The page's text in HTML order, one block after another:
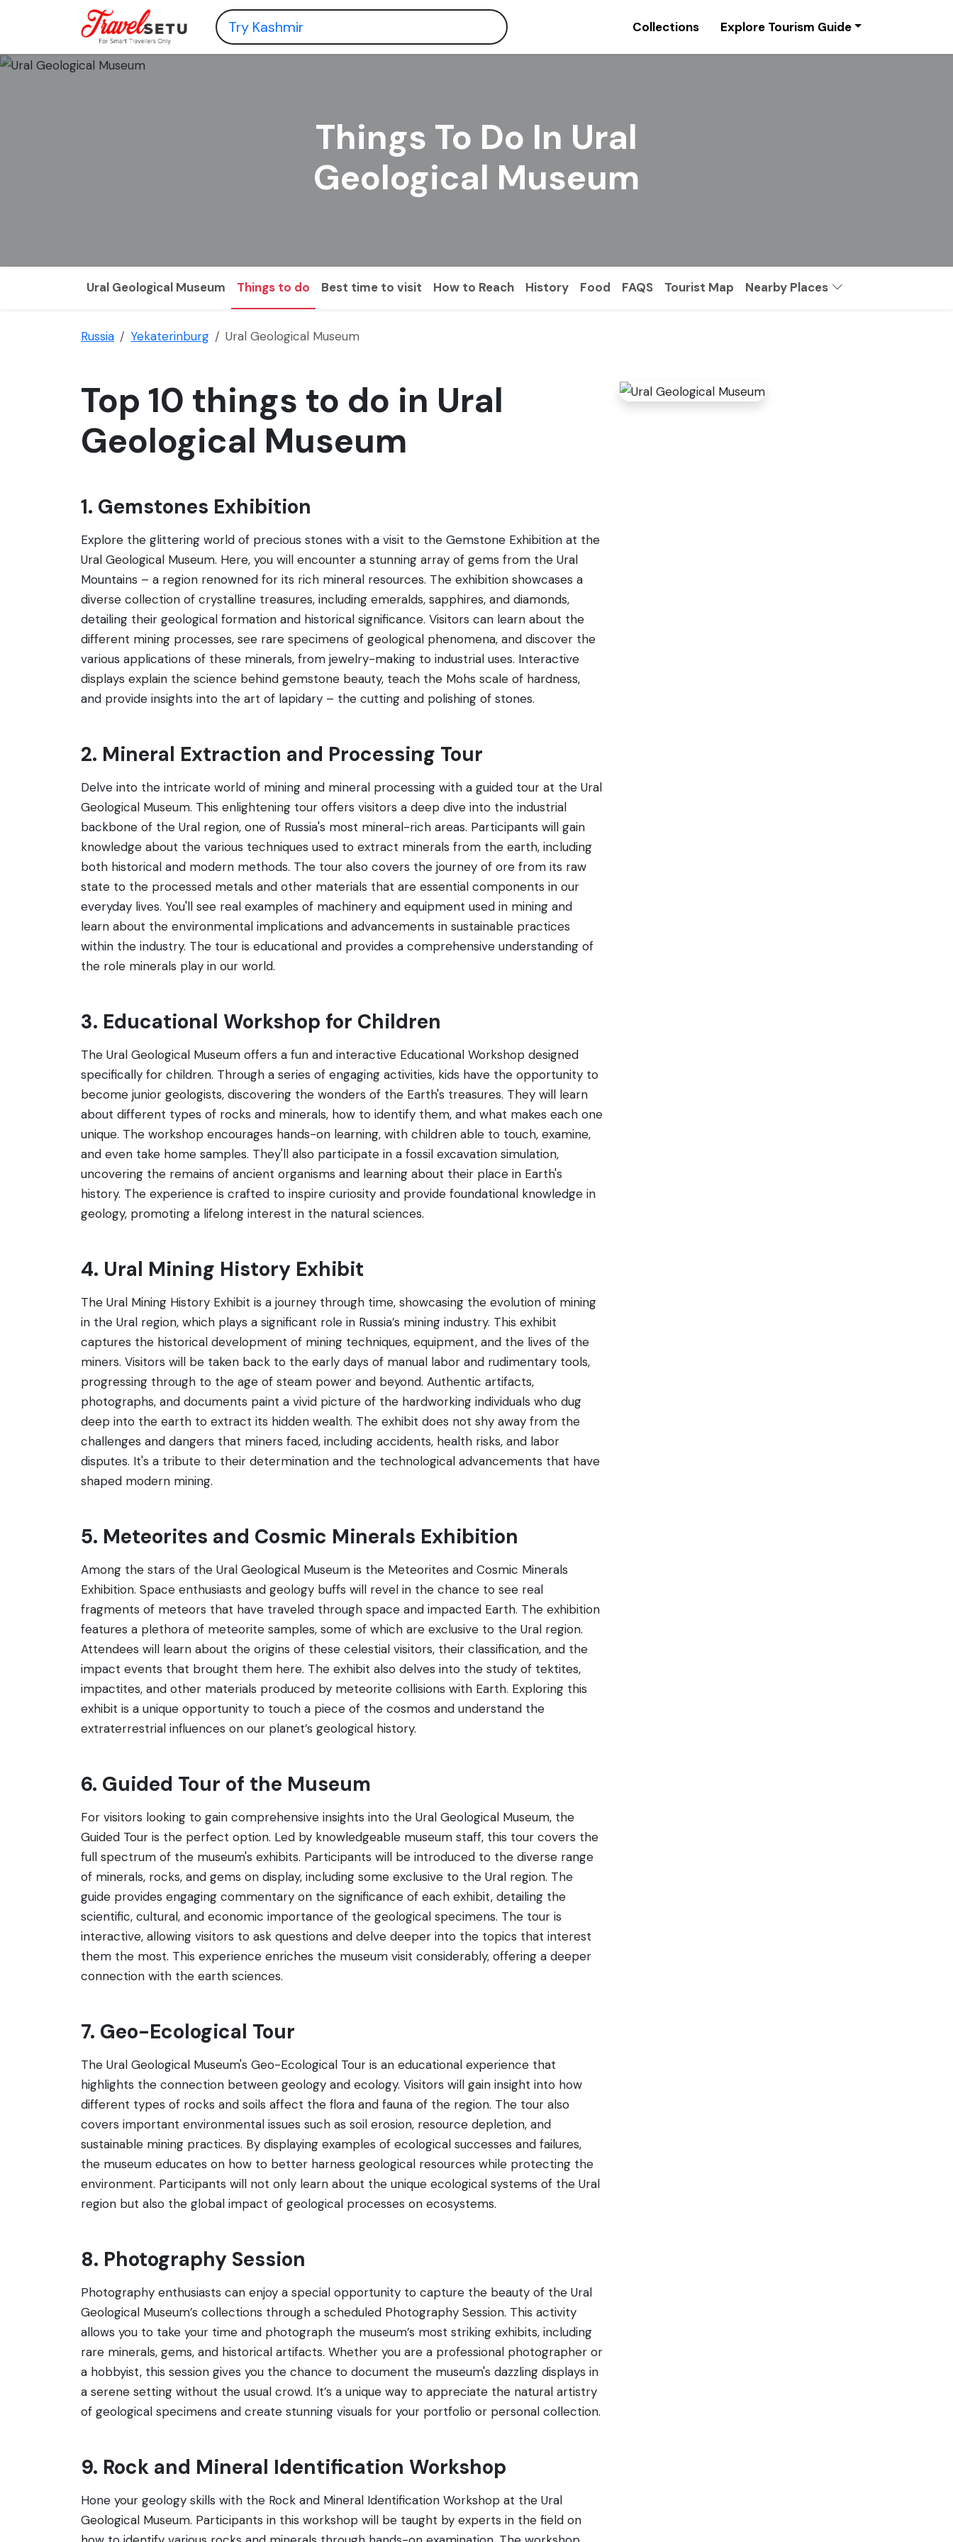
Collections Explore Tourism Guide
Things To Do In Ural
Geological Museum
Ural Geological Museum Things to do Best time to visit How to Reach History Food FAQS Tourist Map Nearby Places
Russia Yekaterinburg Ural Geological Museum
Top 10 things to do in Ural
Geological Museum
1. Gemstones Exhibition
Explore the glittering world of precious stones with a visit to the Gemstone Exhibition at the
Ural Geological Museum. Here, you will encounter a stunning array of gems from the Ural
Mountains – a region renowned for its rich mineral resources. The exhibition showcases a
diverse collection of crystalline treasures, including emeralds, sapphires, and diamonds,
detailing their geological formation and historical significance. Visitors can learn about the
different mining processes, see rare specimens of geological phenomena, and discover the
various applications of these minerals, from jewelry-making to industrial uses. Interactive
displays explain the science behind gemstone beauty, teach the Mohs scale of hardness,
and provide insights into the art of lapidary – the cutting and polishing of stones.
2. Mineral Extraction and Processing Tour
Delve into the intricate world of mining and mineral processing with a guided tour at the Ural
Geological Museum. This enlightening tour offers visitors a deep dive into the industrial
backbone of the Ural region, one of Russia's most mineral-rich areas. Participants will gain
knowledge about the various techniques used to extract minerals from the earth, including
both historical and modern methods. The tour also covers the journey of ore from its raw
state to the processed metals and other materials that are essential components in our
everyday lives. You'll see real examples of machinery and equipment used in mining and
learn about the environmental implications and advancements in sustainable practices
within the industry. The tour is educational and provides a comprehensive understanding of
the role minerals play in our world.
3. Educational Workshop for Children
The Ural Geological Museum offers a fun and interactive Educational Workshop designed
specifically for children. Through a series of engaging activities, kids have the opportunity to
become junior geologists, discovering the wonders of the Earth's treasures. They will learn
about different types of rocks and minerals, how to identify them, and what makes each one
unique. The workshop encourages hands-on learning, with children able to touch, examine,
and even take home samples. They'll also participate in a fossil excavation simulation,
uncovering the remains of ancient organisms and learning about their place in Earth's
history. The experience is crafted to inspire curiosity and provide foundational knowledge in
geology, promoting a lifelong interest in the natural sciences.
4. Ural Mining History Exhibit
The Ural Mining History Exhibit is a journey through time, showcasing the evolution of mining
in the Ural region, which plays a significant role in Russia’s mining industry. This exhibit
captures the historical development of mining techniques, equipment, and the lives of the
miners. Visitors will be taken back to the early days of manual labor and rudimentary tools,
progressing through to the age of steam power and beyond. Authentic artifacts,
photographs, and documents paint a vivid picture of the hardworking individuals who dug
deep into the earth to extract its hidden wealth. The exhibit does not shy away from the
challenges and dangers that miners faced, including accidents, health risks, and labor
disputes. It's a tribute to their determination and the technological advancements that have
shaped modern mining.
5. Meteorites and Cosmic Minerals Exhibition
Among the stars of the Ural Geological Museum is the Meteorites and Cosmic Minerals
Exhibition. Space enthusiasts and geology buffs will revel in the chance to see real
fragments of meteors that have traveled through space and impacted Earth. The exhibition
features a plethora of meteorite samples, some of which are exclusive to the Ural region.
Attendees will learn about the origins of these celestial visitors, their classification, and the
impact events that brought them here. The exhibit also delves into the study of tektites,
impactites, and other materials produced by meteorite collisions with Earth. Exploring this
exhibit is a unique opportunity to touch a piece of the cosmos and understand the
extraterrestrial influences on our planet’s geological history.
6. Guided Tour of the Museum
For visitors looking to gain comprehensive insights into the Ural Geological Museum, the
Guided Tour is the perfect option. Led by knowledgeable museum staff, this tour covers the
full spectrum of the museum's exhibits. Participants will be introduced to the diverse range
of minerals, rocks, and gems on display, including some exclusive to the Ural region. The
guide provides engaging commentary on the significance of each exhibit, detailing the
scientific, cultural, and economic importance of the geological specimens. The tour is
interactive, allowing visitors to ask questions and delve deeper into the topics that interest
them the most. This experience enriches the museum visit considerably, offering a deeper
connection with the earth sciences.
7. Geo-Ecological Tour
The Ural Geological Museum's Geo-Ecological Tour is an educational experience that
highlights the connection between geology and ecology. Visitors will gain insight into how
different types of rocks and soils affect the flora and fauna of the region. The tour also
covers important environmental issues such as soil erosion, resource depletion, and
sustainable mining practices. By displaying examples of ecological successes and failures,
the museum educates on how to better harness geological resources while protecting the
environment. Participants will not only learn about the unique ecological systems of the Ural
region but also the global impact of geological processes on ecosystems.
8. Photography Session
Photography enthusiasts can enjoy a special opportunity to capture the beauty of the Ural
Geological Museum’s collections through a scheduled Photography Session. This activity
allows you to take your time and photograph the museum’s most striking exhibits, including
rare minerals, gems, and historical artifacts. Whether you are a professional photographer or
a hobbyist, this session gives you the chance to document the museum's dazzling displays in
a serene setting without the usual crowd. It’s a unique way to appreciate the natural artistry
of geological specimens and create stunning visuals for your portfolio or personal collection.
9. Rock and Mineral Identification Workshop
Hone your geology skills with the Rock and Mineral Identification Workshop at the Ural
Geological Museum. Participants in this workshop will be taught by experts in the field on